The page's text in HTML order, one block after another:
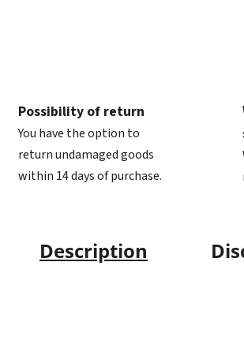
Possibility of return
You have the option to
return undamaged goods
within 14 days of purchase.
Description